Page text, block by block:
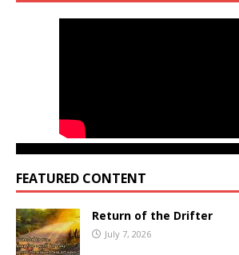
FEATURED CONTENT
Return of the Drifter
July 7, 2026